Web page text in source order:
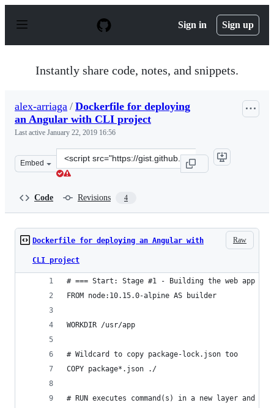
p
Sign in Sign up
Instantly share code, notes, and snippets.
alex-arriaga / Dockerfile for deploying
an Angular with CLI project
Last active January 22, 2019 16:56
Embed
Clone
this
arriaga/
Code Revisions 4
Raw
Dockerfile for deploying an Angular with
CLI project
# === Start: Stage #1 - Building the web app
FROM node:10.15.0-alpine AS builder
WORKDIR /usr/app
# Wildcard to copy package-lock.json too
COPY package*.json ./
# RUN executes command(s) in a new layer